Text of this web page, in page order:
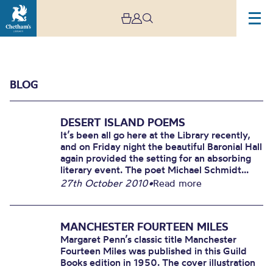
Blog
BLOG
DESERT ISLAND POEMS
It’s been all go here at the Library recently,
and on Friday night the beautiful Baronial Hall
again provided the setting for an absorbing
literary event. The poet Michael Schmidt...
27th October 2010•Read more
MANCHESTER FOURTEEN MILES
Margaret Penn’s classic title Manchester
Fourteen Miles was published in this Guild
Books edition in 1950. The cover illustration